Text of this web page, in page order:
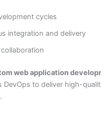
cycles
integration and delivery
web application
DevOps to deliver high-